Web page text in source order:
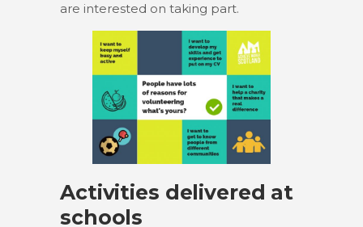
are interested on taking part.
Activities delivered at
schools